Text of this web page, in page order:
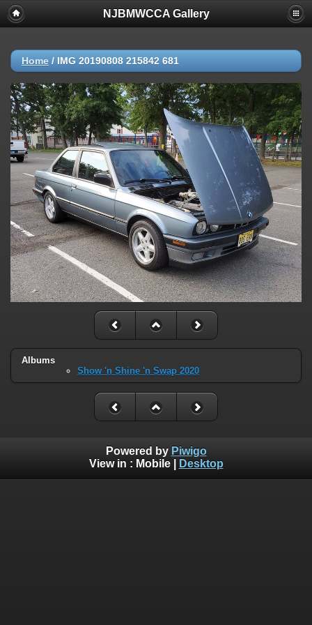
NJBMWCCA Gallery
Home / IMG 20190808 215842 681
Albums
Show 'n Shine 'n Swap 2020
Powered by Piwigo
View in : Mobile| Desktop